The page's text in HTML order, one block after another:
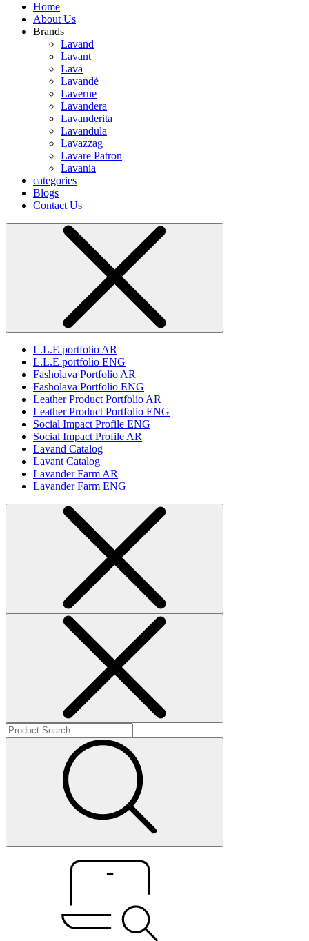
Home
About Us
Brands
Lavand
Lavant
Lava
Lavandé
Laverne
Lavandera
Lavanderita
Lavandula
Lavazzag
Lavare Patron
Lavania
categories
Blogs
Contact Us
L.L.E portfolio AR
L.L.E portfolio ENG
Fasholava Portfolio AR
Fasholava Portfolio ENG
Leather Product Portfolio AR
Leather Product Portfolio ENG
Social Impact Profile ENG
Social Impact Profile AR
Lavand Catalog
Lavant Catalog
Lavander Farm AR
Lavander Farm ENG